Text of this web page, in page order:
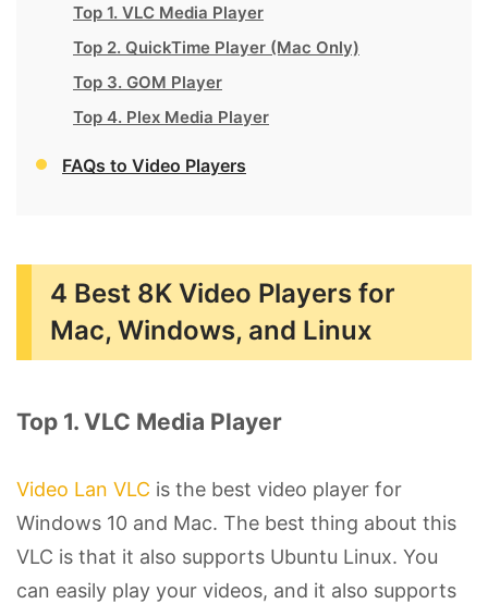
Top 1. VLC Media Player
Top 2. QuickTime Player (Mac Only)
Top 3. GOM Player
Top 4. Plex Media Player
FAQs to Video Players
4 Best 8K Video Players for
Mac, Windows, and Linux
Top 1. VLC Media Player
Video Lan VLC is the best video player for
Windows 10 and Mac. The best thing about this
VLC is that it also supports Ubuntu Linux. You
can easily play your videos, and it also supports